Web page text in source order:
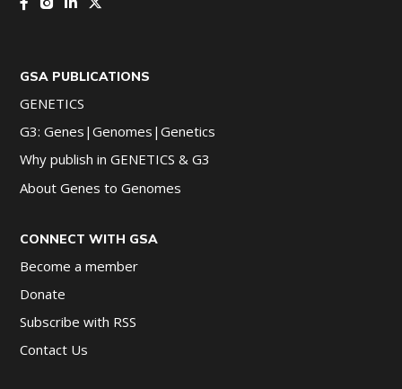
GSA PUBLICATIONS
GENETICS
G3: Genes|Genomes|Genetics
Why publish in GENETICS & G3
About Genes to Genomes
CONNECT WITH GSA
Become a member
Donate
Subscribe with RSS
Contact Us